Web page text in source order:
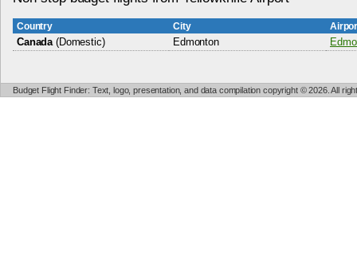
Country City
Canada (Domestic) Edmonton
Budget Flight Finder: Text, logo, presentation, and data compilation copyright © 2026. All